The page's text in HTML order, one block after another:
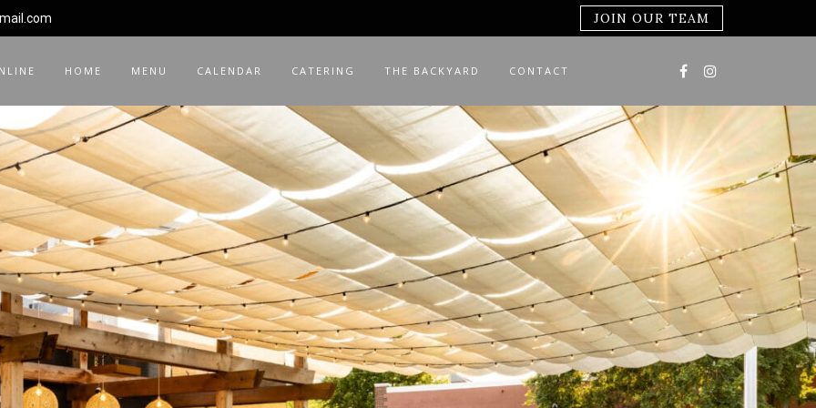
JOIN OUR TEAM
HOME MENU CALENDAR CATERING THE BACKYARD CONTACT